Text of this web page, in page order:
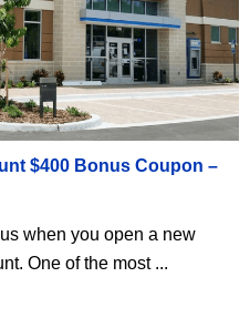
$400 Bonus Coupon –
when you open a new
One of the most ...